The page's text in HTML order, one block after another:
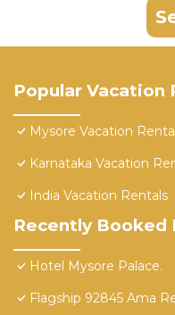
Popular Vacation
Mysore Vacation
Karnataka Vacation
India Vacation Rentals
Recently Booked
Hotel Mysore Palace.
Flagship 92845 Ama